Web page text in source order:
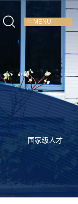
MENU
国家级人才